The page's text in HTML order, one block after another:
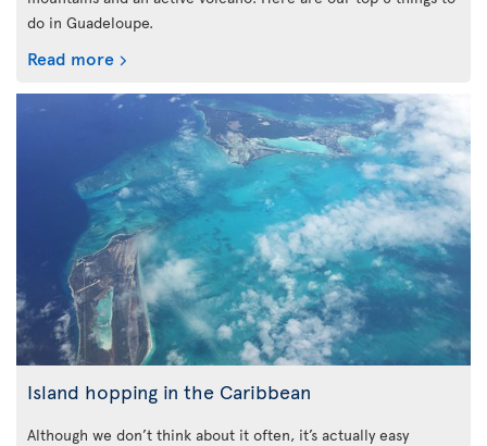
do in Guadeloupe.
Read more
Island hopping in the Caribbean
Although we don’t think about it often, it’s actually easy